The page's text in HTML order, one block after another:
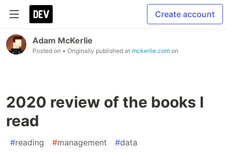
Create account
Adam McKerlie
Posted on • Originally published at mckerlie.com on
2020 review of the books I
read
#reading #management #data